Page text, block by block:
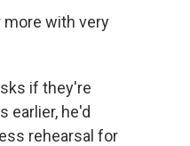
more with very
if they're
earlier, he'd
rehearsal for